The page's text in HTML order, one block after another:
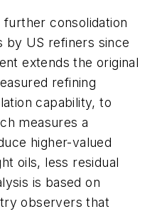
further consolidation
by US refiners since
extends the original
refining
capability, to
measures a
higher-valued
oils, less residual
is based on
observers that